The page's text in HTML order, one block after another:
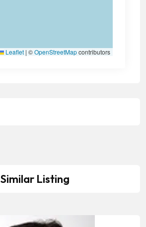
Leaflet | ©OpenStreetMapcontributors
Similar Listing